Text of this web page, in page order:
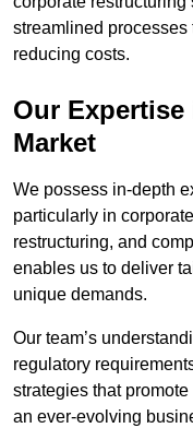
streamlined
reducing costs.
Our
Market
We possess in-depth
particularly in
restructuring, and
enables us to deliver
unique demands.
Our team’s
regulatory
strategies that
an ever-evolving